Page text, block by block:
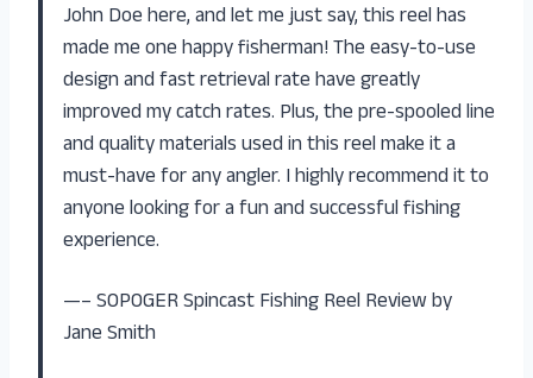
John Doe here, and let me just say, this reel has
made me one happy fisherman! The easy-to-use
design and fast retrieval rate have greatly
improved my catch rates. Plus, the pre-spooled line
and quality materials used in this reel make it a
must-have for any angler. I highly recommend it to
anyone looking for a fun and successful fishing
experience.
—– SOPOGER Spincast Fishing Reel Review by
Jane Smith